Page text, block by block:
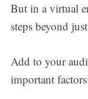
But in a virtual
steps beyond
Add to your
important